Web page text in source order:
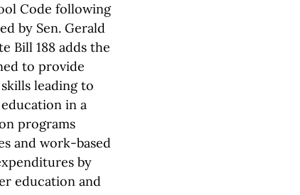
Code following
by Sen. Gerald
Bill 188 adds the
to provide
leading to
in a
programs
and work-based
by
education and